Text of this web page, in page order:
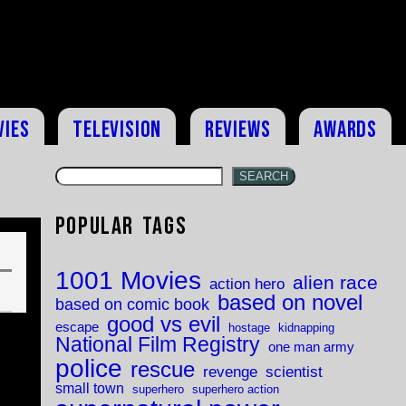
Television Reviews Awards
SEARCH
Popular Tags
1001 Movies action hero alien race
based on comic book based on novel
escape good vs evil hostage kidnapping
National Film Registry one man army
police rescue revenge scientist
small town superhero superhero action